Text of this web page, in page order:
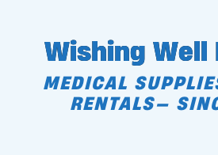
Wishing Well
MEDICAL
RENTALS—